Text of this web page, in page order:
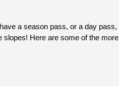
a season pass, or a day pass,
slopes! Here are some of the more